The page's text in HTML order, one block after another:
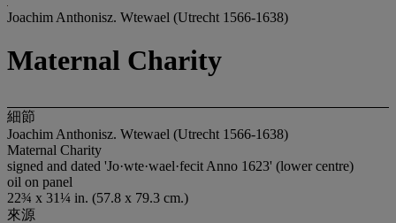
Joachim Anthonisz. Wtewael (Utrecht 1566-1638)
Maternal Charity
細節
Joachim Anthonisz. Wtewael (Utrecht 1566-1638)
Maternal Charity
signed and dated 'Jo·wte·wael·fecit Anno 1623' (lower centre)
oil on panel
22¾ x 31¼ in. (57.8 x 79.3 cm.)
來源